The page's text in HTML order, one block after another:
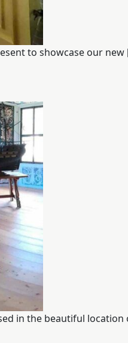
to showcase our
in the beautiful